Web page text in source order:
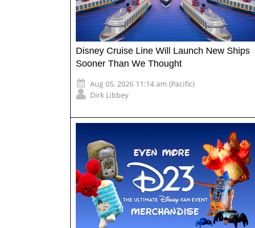
Disney Cruise Line Will Launch New Ships
Sooner Than We Thought
Aug 05, 2026 11:14 am (Pacific)
Dirk Libbey